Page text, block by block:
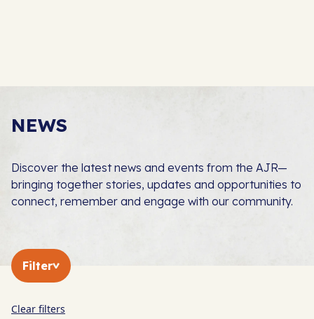
NEWS
Discover the latest news and events from the AJR—
bringing together stories, updates and opportunities to
connect, remember and engage with our community.
Filter
In The Press
Clear filters